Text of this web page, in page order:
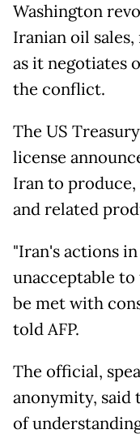
Washington
Iranian oil
as it negotiates
the conflict.
The US
license
Iran to
and related
"Iran's actions
unacceptable
be met with
told AFP.
The official,
anonymity, said
of